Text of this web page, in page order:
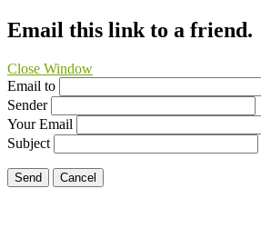
Email this link to a friend.
Close Window
Email to
Sender
Your Email
Subject
Send Cancel